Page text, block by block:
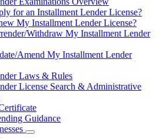
for an Installment Lender License?
My Installment Lender License?
Withdraw My Installment Lender
Amend My Installment Lender
Laws & Rules
License Search & Administrative
Guidance